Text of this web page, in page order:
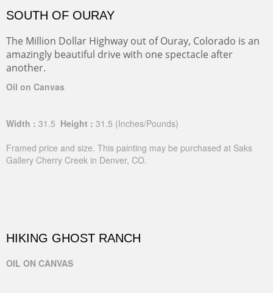
SOUTH OF OURAY
The Million Dollar Highway out of Ouray, Colorado is an
amazingly beautiful drive with one spectacle after
another.
Oil on Canvas
Width : 31.5 Height : 31.5 (Inches/Pounds)
Framed price and size. This painting may be purchased at Saks
Gallery Cherry Creek in Denver, CO.
HIKING GHOST RANCH
OIL ON CANVAS